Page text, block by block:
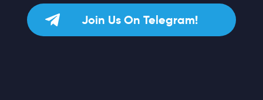
Join Us On Telegram!